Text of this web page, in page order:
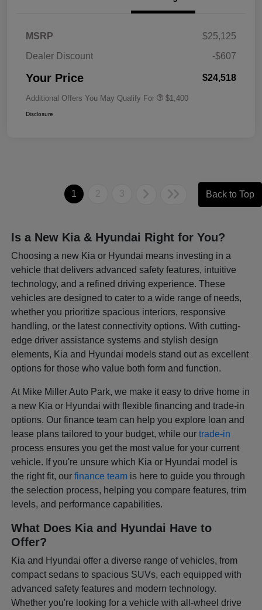
MSRP
$25,125
Dealer Discount
-$607
Your Price $24,518
Additional Offers You May Qualify For $1,400
Disclosure
1 2 3 Back to Top
Is a New Kia & Hyundai Right for You?
Choosing a new Kia or Hyundai means investing in a
vehicle that delivers advanced safety features, intuitive
technology, and a refined driving experience. These
vehicles are designed to cater to a wide range of needs,
whether you prioritize spacious interiors, responsive
handling, or the latest connectivity options. With cutting-
edge driver assistance systems and stylish design
elements, Kia and Hyundai models stand out as excellent
options for those who value both form and function.
At Mike Miller Auto Park, we make it easy to drive home in
a new Kia or Hyundai with flexible financing and trade-in
options. Our finance team can help you explore loan and
lease plans tailored to your budget, while ourtrade-in
process ensures you get the most value for your current
vehicle. If you're unsure which Kia or Hyundai model is
the right fit, ourfinance team is here to guide you through
the selection process, helping you compare features, trim
levels, and performance capabilities.
What Does Kia and Hyundai Have to
Offer?
Kia and Hyundai offer a diverse range of vehicles, from
compact sedans to spacious SUVs, each equipped with
advanced safety features and modern technology.
Whether you're looking for a vehicle with all-wheel drive